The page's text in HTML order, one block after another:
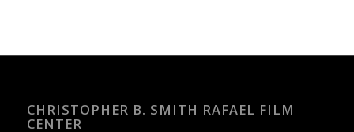
CHRISTOPHER B. SMITH RAFAEL FILM
CENTER